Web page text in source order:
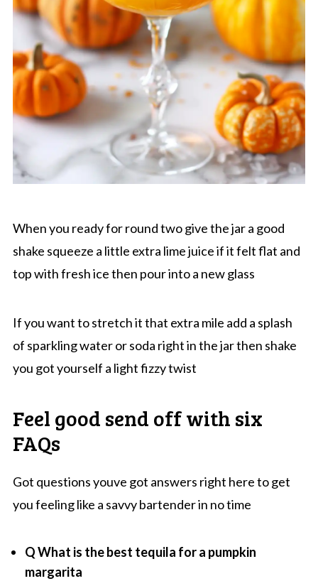
When you ready for round two give the jar a good
shake squeeze a little extra lime juice if it felt flat and
top with fresh ice then pour into a new glass
If you want to stretch it that extra mile add a splash
of sparkling water or soda right in the jar then shake
you got yourself a light fizzy twist
Feel good send off with six
FAQs
Got questions youve got answers right here to get
you feeling like a savvy bartender in no time
Q What is the best tequila for a pumpkin
margarita